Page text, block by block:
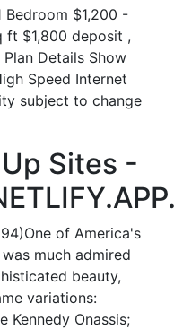
Bedroom $1,200 -
ft $1,800 deposit ,
Details Show
Speed Internet
subject to change
Sites -
of America's
much admired
beauty,
variations:
Kennedy Onassis;